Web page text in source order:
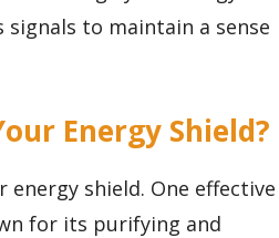
to maintain a sense
Energy Shield?
energy shield. One effective
for its purifying and